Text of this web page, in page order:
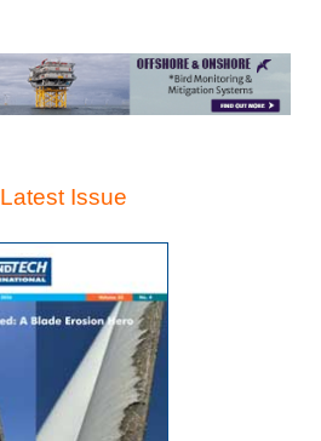
Latest Issue